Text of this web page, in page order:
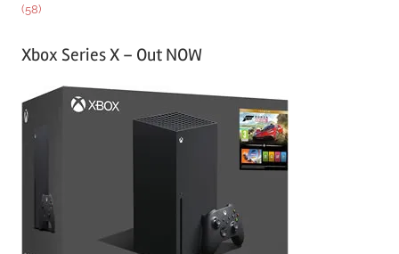
(58)
Xbox Series X – Out NOW